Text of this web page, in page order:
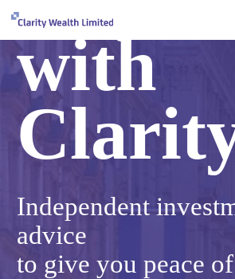
with
Independent
advice
to give you peace